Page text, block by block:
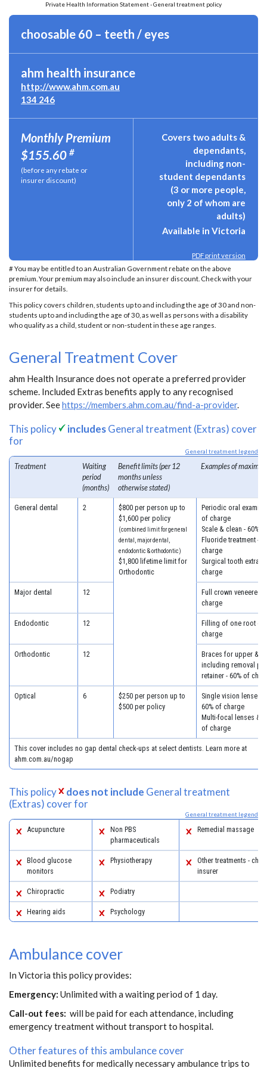
Private Health Information Statement - General treatment policy
choosable 60 – teeth / eyes
ahm health insurance
http://www.ahm.com.au
134 246
Monthly Premium
$155.60 #
(before any rebate or
insurer discount)
Covers two adults &
dependants,
including non-
student dependants
(3 or more people,
only 2 of whom are
adults)
Available in Victoria
PDF print version
# You may be entitled to an Australian Government rebate on the above
premium. Your premium may also include an insurer discount. Check with your
insurer for details.
This policy covers children, students up to and including the age of 30 and non-
students up to and including the age of 30, as well as persons with a disability
who qualify as a child, student or non-student in these age ranges.
General Treatment Cover
ahm Health Insurance does not operate a preferred provider
scheme. Included Extras benefits apply to any recognised
provider. Seehttps://members.ahm.com.au/find-a-provider.
This policy includesGeneral treatment (Extras) cover
for
General treatment legend
Treatment
Waiting
period
(months)
Benefit limits (per 12
months unless
otherwise stated)
Examples of
General dental 2
$800 per person up to
$1,600 per policy
(combined limit for general
dental, major dental,
endodontic & orthodontic)
$1,800 lifetime limit for
Orthodontic
Periodic oral
of charge
Scale & clean - 60%
Fluoride treatment -
charge
Surgical tooth
charge
Major dental 12
Full crown veneered -
charge
Endodontic 12
Filling of one root
charge
Orthodontic 12
Braces for upper &
including removal
retainer - 60% of
Optical 6
$250 per person up to
$500 per policy
Single vision lenses
60% of charge
Multi-focal lenses &
of charge
This cover includes no gap dental check-ups at select dentists. Learn more at
ahm.com.au/nogap
This policy does not include General treatment
(Extras) cover for
General treatment legend
Acupuncture
Non PBS
pharmaceuticals
Remedial massage
Blood glucose
monitors
Physiotherapy
Other treatments -
insurer
Chiropractic Podiatry
Hearing aids Psychology
Ambulance cover
In Victoria this policy provides:
Emergency: Unlimited with a waiting period of 1 day.
Call-out fees: will be paid for each attendance, including
emergency treatment without transport to hospital.
Other features of this ambulance cover
Unlimited benefits for medically necessary ambulance trips to